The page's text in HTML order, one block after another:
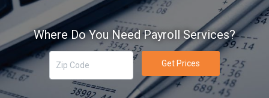
Where Do You Need Payroll Services?
Get Prices